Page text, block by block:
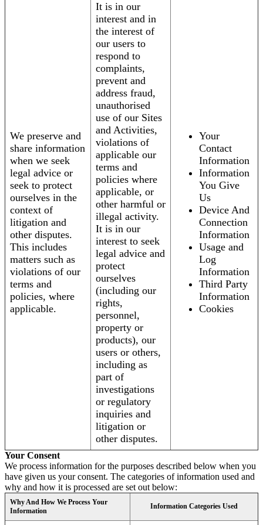
We preserve and
share information
when we seek
legal advice or
seek to protect
ourselves in the
context of
litigation and
other disputes.
This includes
matters such as
violations of our
terms and
policies, where
applicable.
It is in our
interest and in
the interest of
our users to
respond to
complaints,
prevent and
address fraud,
unauthorised
use of our Sites
and Activities,
violations of
applicable our
terms and
policies where
applicable, or
other harmful or
illegal activity.
It is in our
interest to seek
legal advice and
protect
ourselves
(including our
rights,
personnel,
property or
products), our
users or others,
including as
part of
investigations
or regulatory
inquiries and
litigation or
other disputes.
Your
Contact
Information
Information
You Give
Us
Device And
Connection
Information
Usage and
Log
Information
Third Party
Information
Cookies
Your Consent
We process information for the purposes described below when you
have given us your consent. The categories of information used and
why and how it is processed are set out below:
Why And How We Process Your
Information
Information Categories Used